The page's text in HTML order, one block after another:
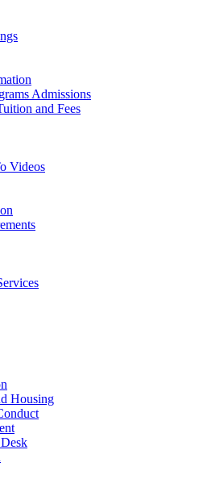
Admissions
and Fees
Videos
Housing